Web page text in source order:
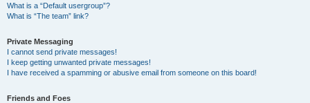
What is a “Default usergroup”?
What is “The team” link?
Private Messaging
I cannot send private messages!
I keep getting unwanted private messages!
I have received a spamming or abusive email from someone on this board!
Friends and Foes